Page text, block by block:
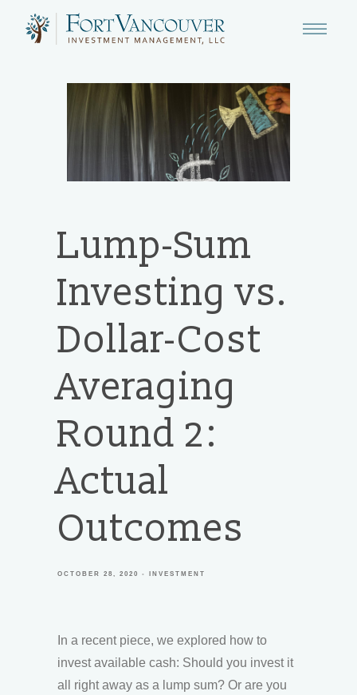
Lump-Sum
Investing vs.
Dollar-Cost
Averaging
Round 2:
Actual
Outcomes
OCTOBER 28, 2020 INVESTMENT
In a recent piece, we explored how to
invest available cash: Should you invest it
all right away as a lump sum? Or are you